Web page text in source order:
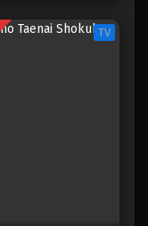
TV